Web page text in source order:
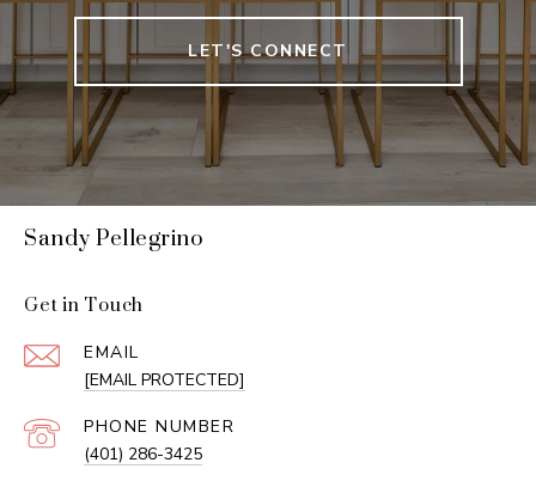
LET'S CONNECT
Sandy Pellegrino
Get in Touch
EMAIL
[EMAIL PROTECTED]
PHONE NUMBER
(401) 286-3425